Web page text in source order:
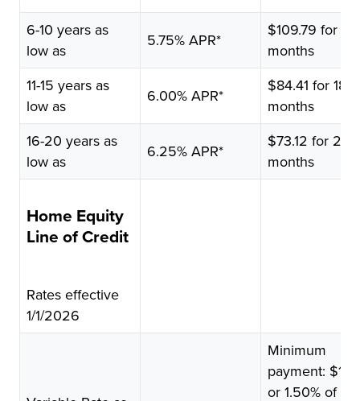
Rate
$10,000
borrowed
6-10 years as
low as
5.75% APR*
$109.79 for
months
11-15 years as
low as
6.00% APR*
$84.41 for 180
months
16-20 years as
low as
6.25% APR*
$73.12 for 240
months
Home Equity
Line of Credit
Rates effective
1/1/2026
Minimum
payment: $100
or 1.50% of